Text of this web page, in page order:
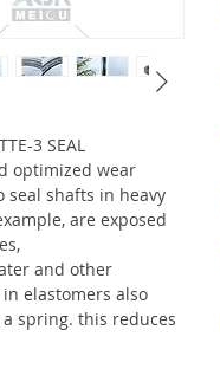
3 SEAL
optimized wear
seal shafts in heavy
are exposed
and other
elastomers also
spring. this reduces